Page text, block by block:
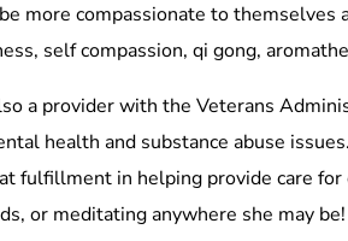
more compassionate to themselves
self compassion, qi gong,
a provider with the Veterans
health and substance abuse
fulfillment in helping provide care
or meditating anywhere she may be!